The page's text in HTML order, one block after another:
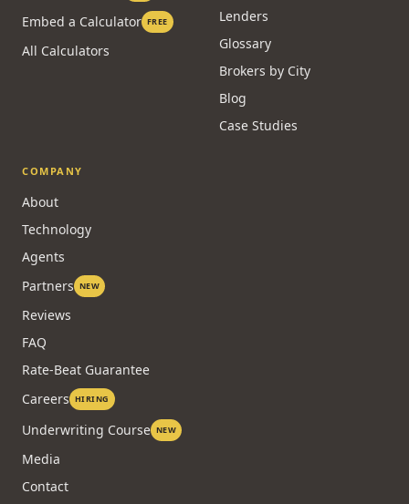
Embed a Calculator FREE
All Calculators
Lenders
Glossary
Brokers by City
Blog
Case Studies
COMPANY
About
Technology
Agents
Partners NEW
Reviews
FAQ
Rate-Beat Guarantee
Careers HIRING
Underwriting Course NEW
Media
Contact